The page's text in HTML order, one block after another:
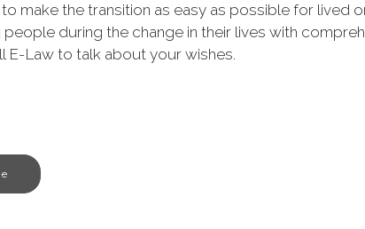
make the transition as easy as possible for lived
during the change in their lives with
E-Law to talk about your wishes.